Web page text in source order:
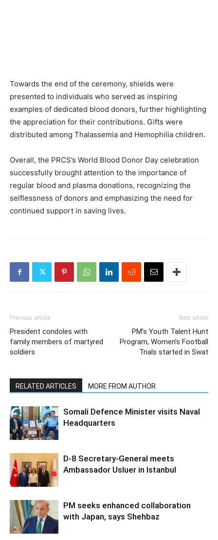
Towards the end of the ceremony, shields were
presented to individuals who served as inspiring
examples of dedicated blood donors, further highlighting
the appreciation for their contributions. Gifts were
distributed among Thalassemia and Hemophilia children.
Overall, the PRCS’s World Blood Donor Day celebration
successfully brought attention to the importance of
regular blood and plasma donations, recognizing the
selflessness of donors and emphasizing the need for
continued support in saving lives.
Previous article
President condoles with
family members of martyred
soldiers
Next article
PM’s Youth Talent Hunt
Program, Women’s Football
Trials started in Swat
RELATED ARTICLES MORE FROM AUTHOR
Somali Defence Minister visits Naval
Headquarters
D-8 Secretary-General meets
Ambassador Usluer in Istanbul
PM seeks enhanced collaboration
with Japan, says Shehbaz